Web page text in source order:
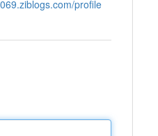
profile